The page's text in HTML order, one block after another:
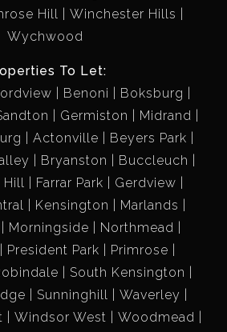
Hill
Winchester Hills
Wychwood
To Let:
Benoni
Boksburg
Germiston
Midrand
Actonville
Beyers Park
Bryanston
Buccleuch
Hill Farrar Park
Gerdview
Kensington
Marlands
Morningside
Northmead
President Park
Primrose
South Kensington
Sunninghill
Waverley
Windsor West
Woodmead